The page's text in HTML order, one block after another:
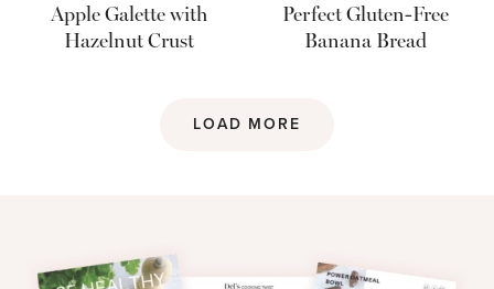
Apple Galette with
Hazelnut Crust
Perfect Gluten-Free
Banana Bread
LOAD MORE